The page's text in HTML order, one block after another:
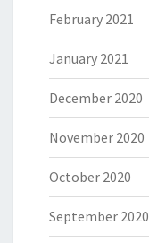
February 2021
January 2021
December 2020
November 2020
October 2020
September 2020